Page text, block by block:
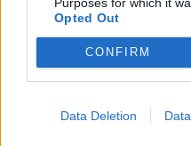
Opted Out
CONFIRM
Data Deletion
ZANIMLJIVOSTI
Dodajte 2 sastojka u
ZANIMLJIVOSTI August 7, 2026